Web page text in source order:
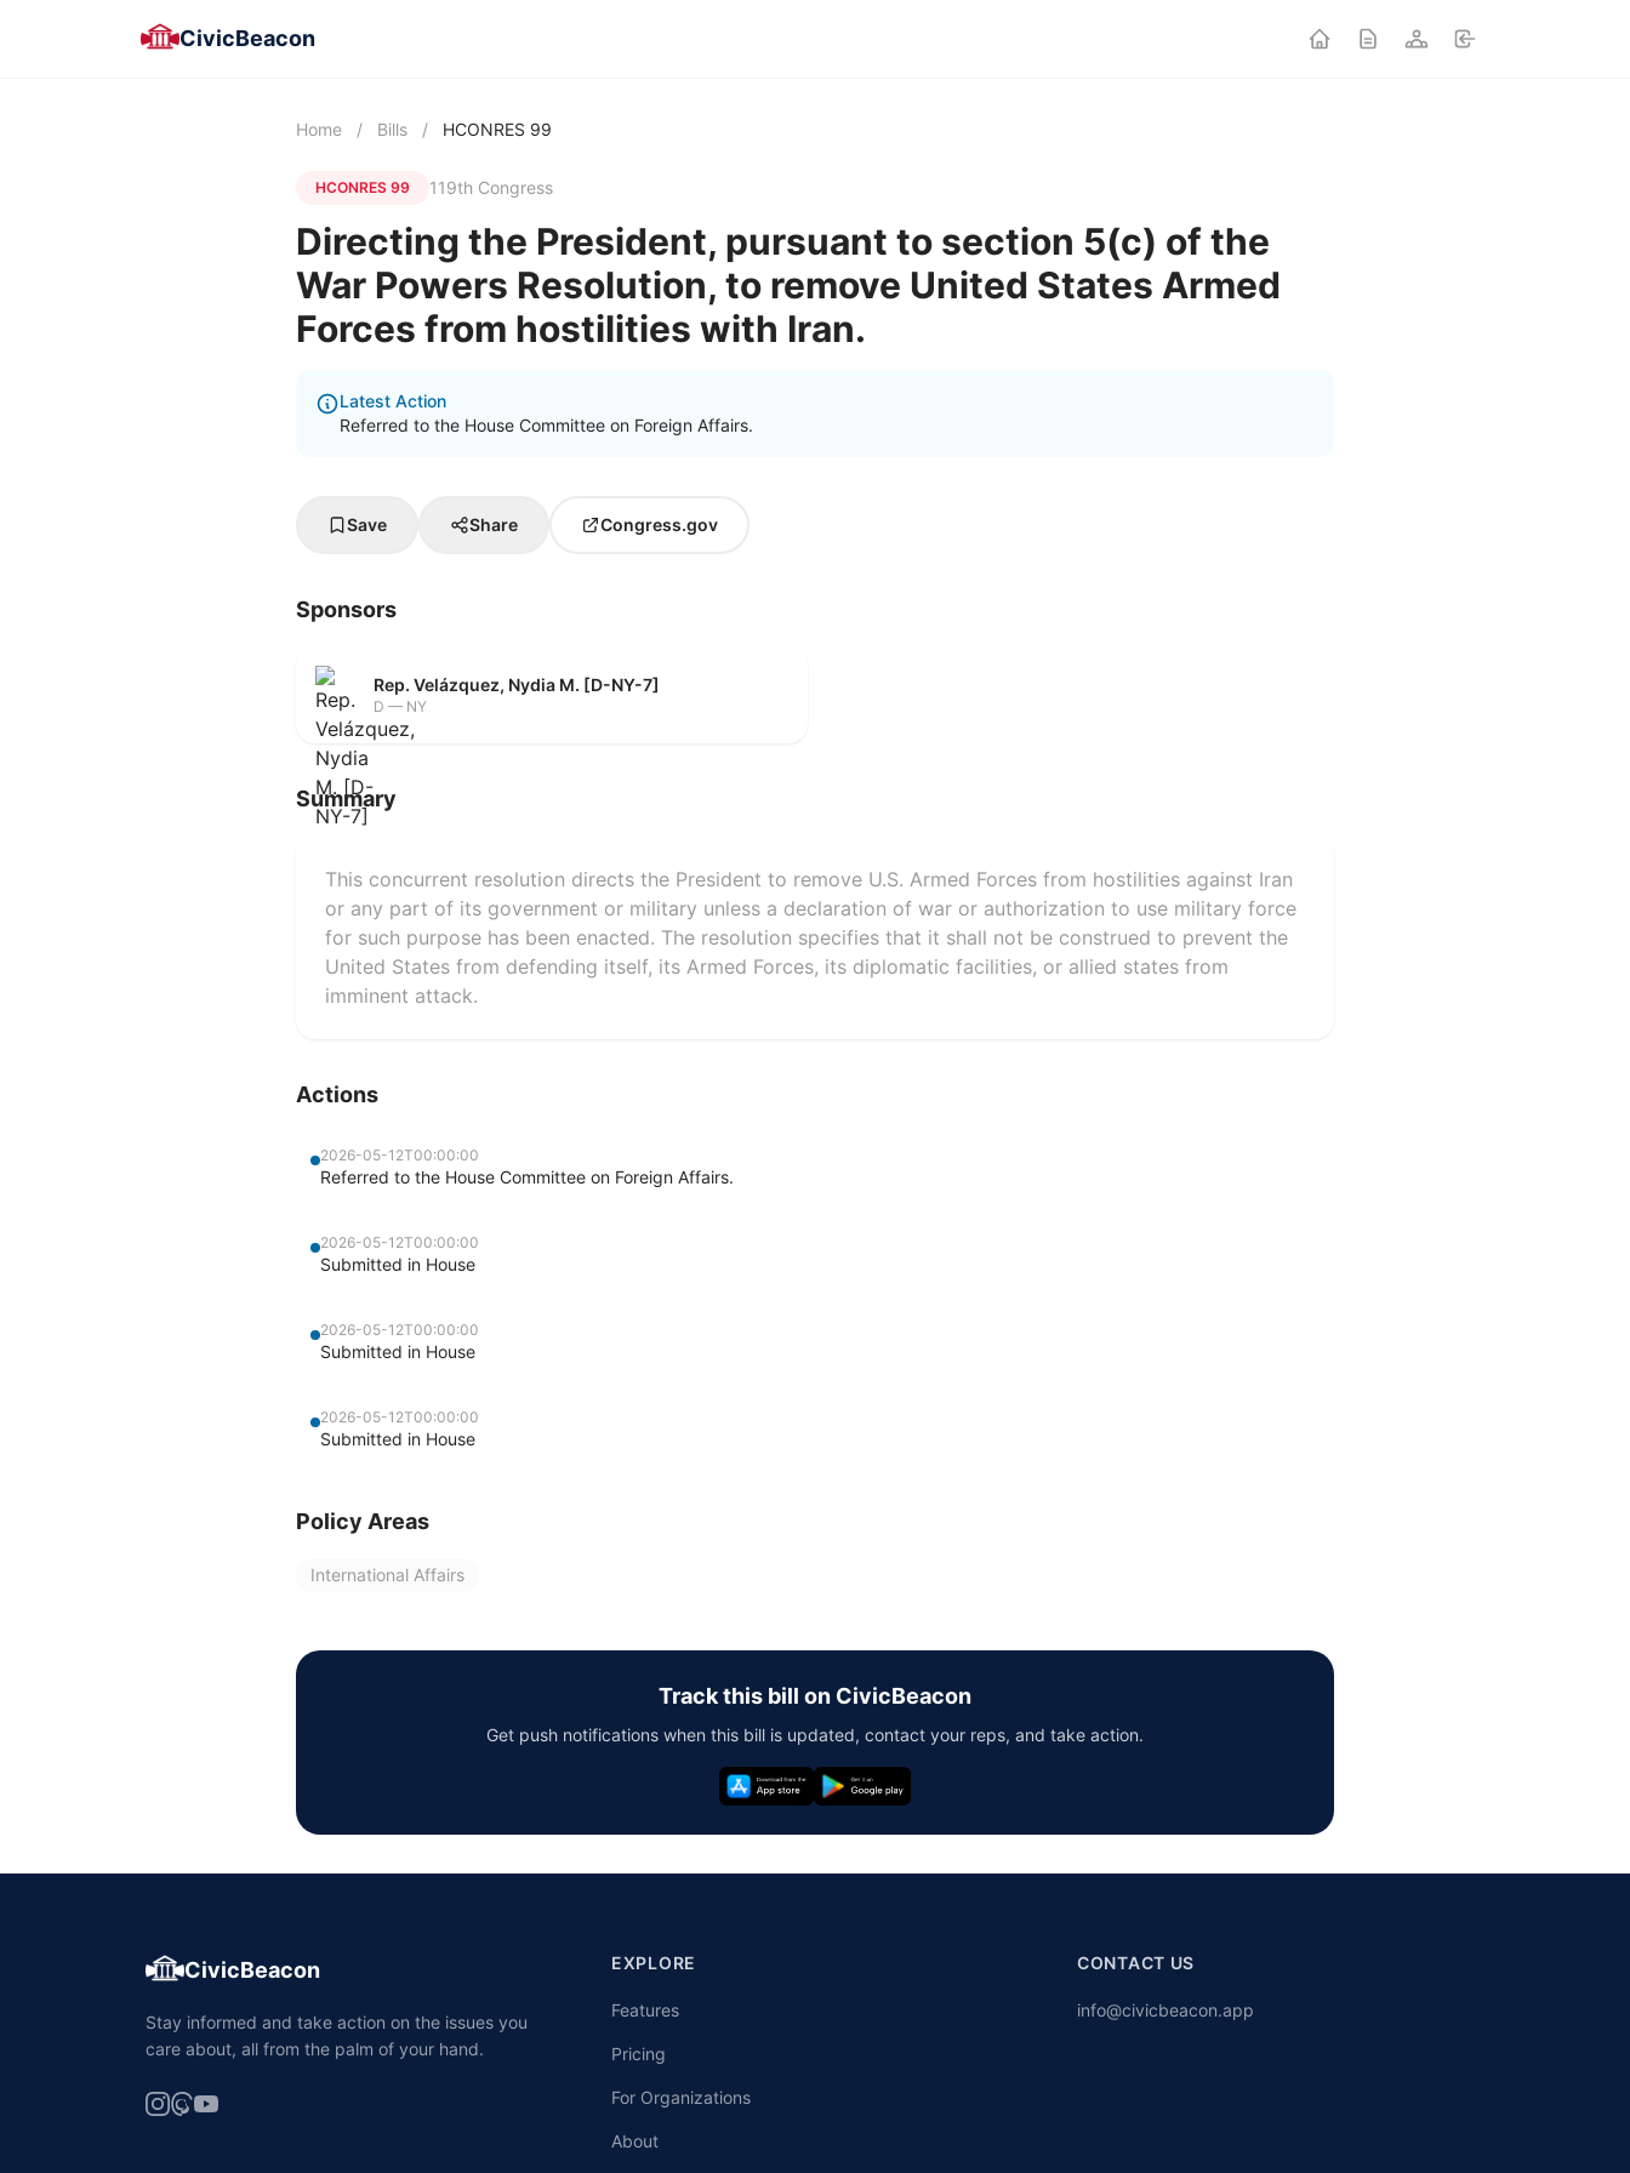
CivicBeacon
Home / Bills / HCONRES 99
HCONRES 99 119th Congress
Directing the President, pursuant to section 5(c) of the
War Powers Resolution, to remove United States Armed
Forces from hostilities with Iran.
Latest Action
Referred to the House Committee on Foreign Affairs.
Save Share Congress.gov
Sponsors
Rep. Velázquez, Nydia M. [D-NY-7]
D — NY
Summary
This concurrent resolution directs the President to remove U.S. Armed Forces from hostilities against Iran
or any part of its government or military unless a declaration of war or authorization to use military force
for such purpose has been enacted. The resolution specifies that it shall not be construed to prevent the
United States from defending itself, its Armed Forces, its diplomatic facilities, or allied states from
imminent attack.
Actions
2026-05-12T00:00:00
Referred to the House Committee on Foreign Affairs.
2026-05-12T00:00:00
Submitted in House
2026-05-12T00:00:00
Submitted in House
2026-05-12T00:00:00
Submitted in House
Policy Areas
International Affairs
Track this bill on CivicBeacon
Get push notifications when this bill is updated, contact your reps, and take action.
CivicBeacon
Stay informed and take action on the issues you
care about, all from the palm of your hand.
EXPLORE
Features
Pricing
For Organizations
About
CONTACT US
info@civicbeacon.app